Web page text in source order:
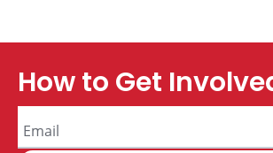
How to Get